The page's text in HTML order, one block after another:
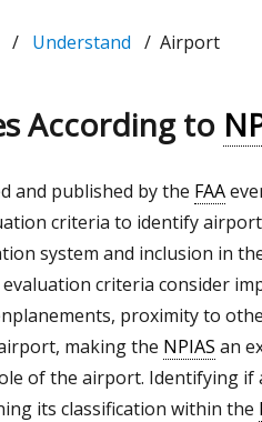
/ Understand / Airport
According to
and published by the FAA
criteria to identify
system and inclusion in
criteria consider
proximity to
making the NPIAS an
of the airport. Identifying
its classification within the